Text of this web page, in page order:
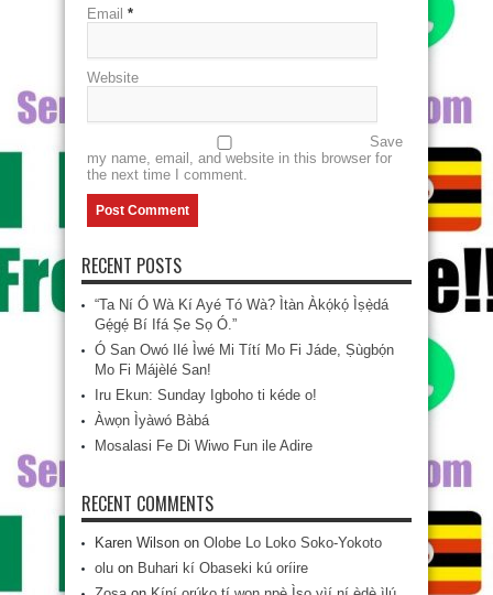
Email *
Website
Save
my name, email, and website in this browser for
the next time I comment.
RECENT POSTS
“Ta Ní Ó Wà Kí Ayé Tó Wà? Ìtàn Àkọ́kọ́ Ìṣẹ̀dá
Gẹ́gẹ́ Bí Ifá Ṣe Sọ Ó.”
Ó San Owó Ilé Ìwé Mi Títí Mo Fi Jáde, Ṣùgbọ́n
Mo Fi Májèlé San!
Iru Ekun: Sunday Igboho ti kéde o!
Àwọn Ìyàwó Bàbá
Mosalasi Fe Di Wiwo Fun ile Adire
RECENT COMMENTS
Karen Wilson on Olobe Lo Loko Soko-Yokoto
olu on Buhari kí Obaseki kú oríire